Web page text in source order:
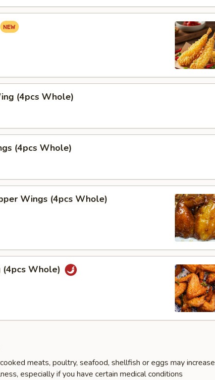
(4pcs Whole)
(4pcs Whole)
Wings (4pcs Whole)
Whole)
meats, poultry, seafood, shellfish or eggs may increase
especially if you have certain medical conditions